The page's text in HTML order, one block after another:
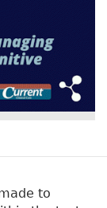
to